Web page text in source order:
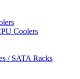
Coolers
/ SATA Racks